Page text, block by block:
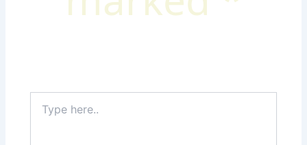
here..